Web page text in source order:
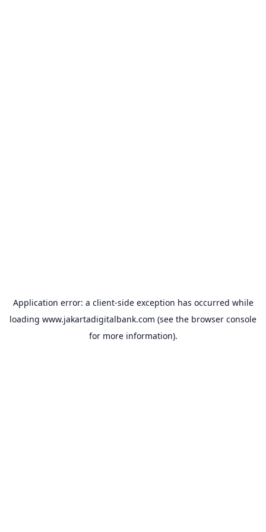
Application error: a client-side exception has occurred while
loading www.jakartadigitalbank.com (see the browser console
for more information).